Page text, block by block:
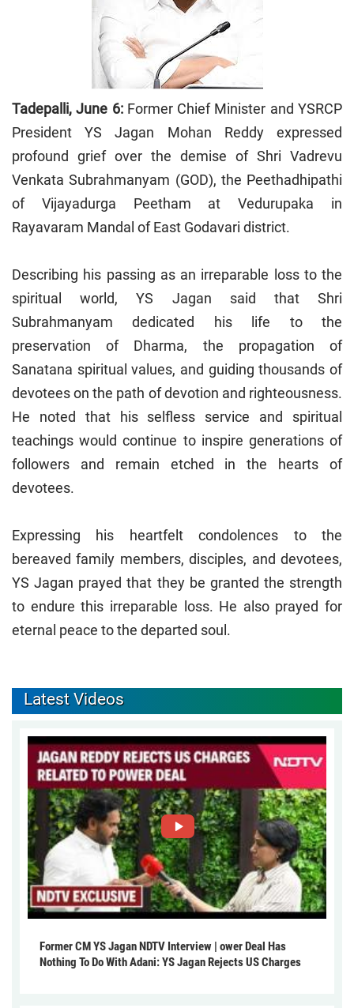
Tadepalli, June 6:Former Chief Minister and YSRCP
President YS Jagan Mohan Reddy expressed
profound grief over the demise of Shri Vadrevu
Venkata Subrahmanyam (GOD), the Peethadhipathi
of Vijayadurga Peetham at Vedurupaka in
Rayavaram Mandal of East Godavari district.
Describing his passing as an irreparable loss to the
spiritual world, YS Jagan said that Shri
Subrahmanyam dedicated his life to the
preservation of Dharma, the propagation of
Sanatana spiritual values, and guiding thousands of
devotees on the path of devotion and righteousness.
He noted that his selfless service and spiritual
teachings would continue to inspire generations of
followers and remain etched in the hearts of
devotees.
Expressing his heartfelt condolences to the
bereaved family members, disciples, and devotees,
YS Jagan prayed that they be granted the strength
to endure this irreparable loss. He also prayed for
eternal peace to the departed soul.
Latest Videos
Former CM YS Jagan NDTV Interview | ower Deal Has
Nothing To Do With Adani: YS Jagan Rejects US Charges